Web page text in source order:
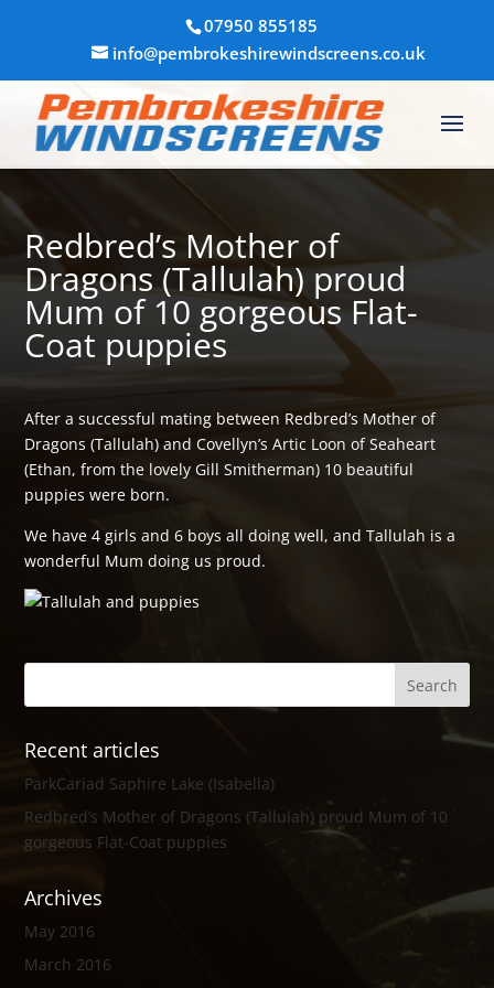
07950 855185
info@pembrokeshirewindscreens.co.uk
Redbred’s Mother of
Dragons (Tallulah) proud
Mum of 10 gorgeous Flat-
Coat puppies
After a successful mating between Redbred’s Mother of
Dragons (Tallulah) and Covellyn’s Artic Loon of Seaheart
(Ethan, from the lovely Gill Smitherman) 10 beautiful
puppies were born.
We have 4 girls and 6 boys all doing well, and Tallulah is a
wonderful Mum doing us proud.
Recent articles
ParkCariad Saphire Lake (Isabella)
Redbred’s Mother of Dragons (Tallulah) proud Mum of 10
gorgeous Flat-Coat puppies
Archives
May 2016
March 2016